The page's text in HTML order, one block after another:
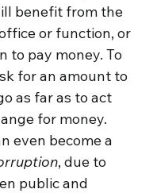
benefit from the
or function, or
to pay money. To
for an amount to
as far as to act
for money.
even become a
, due to
public and